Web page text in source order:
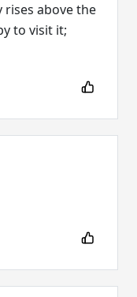
rises above the
to visit it;